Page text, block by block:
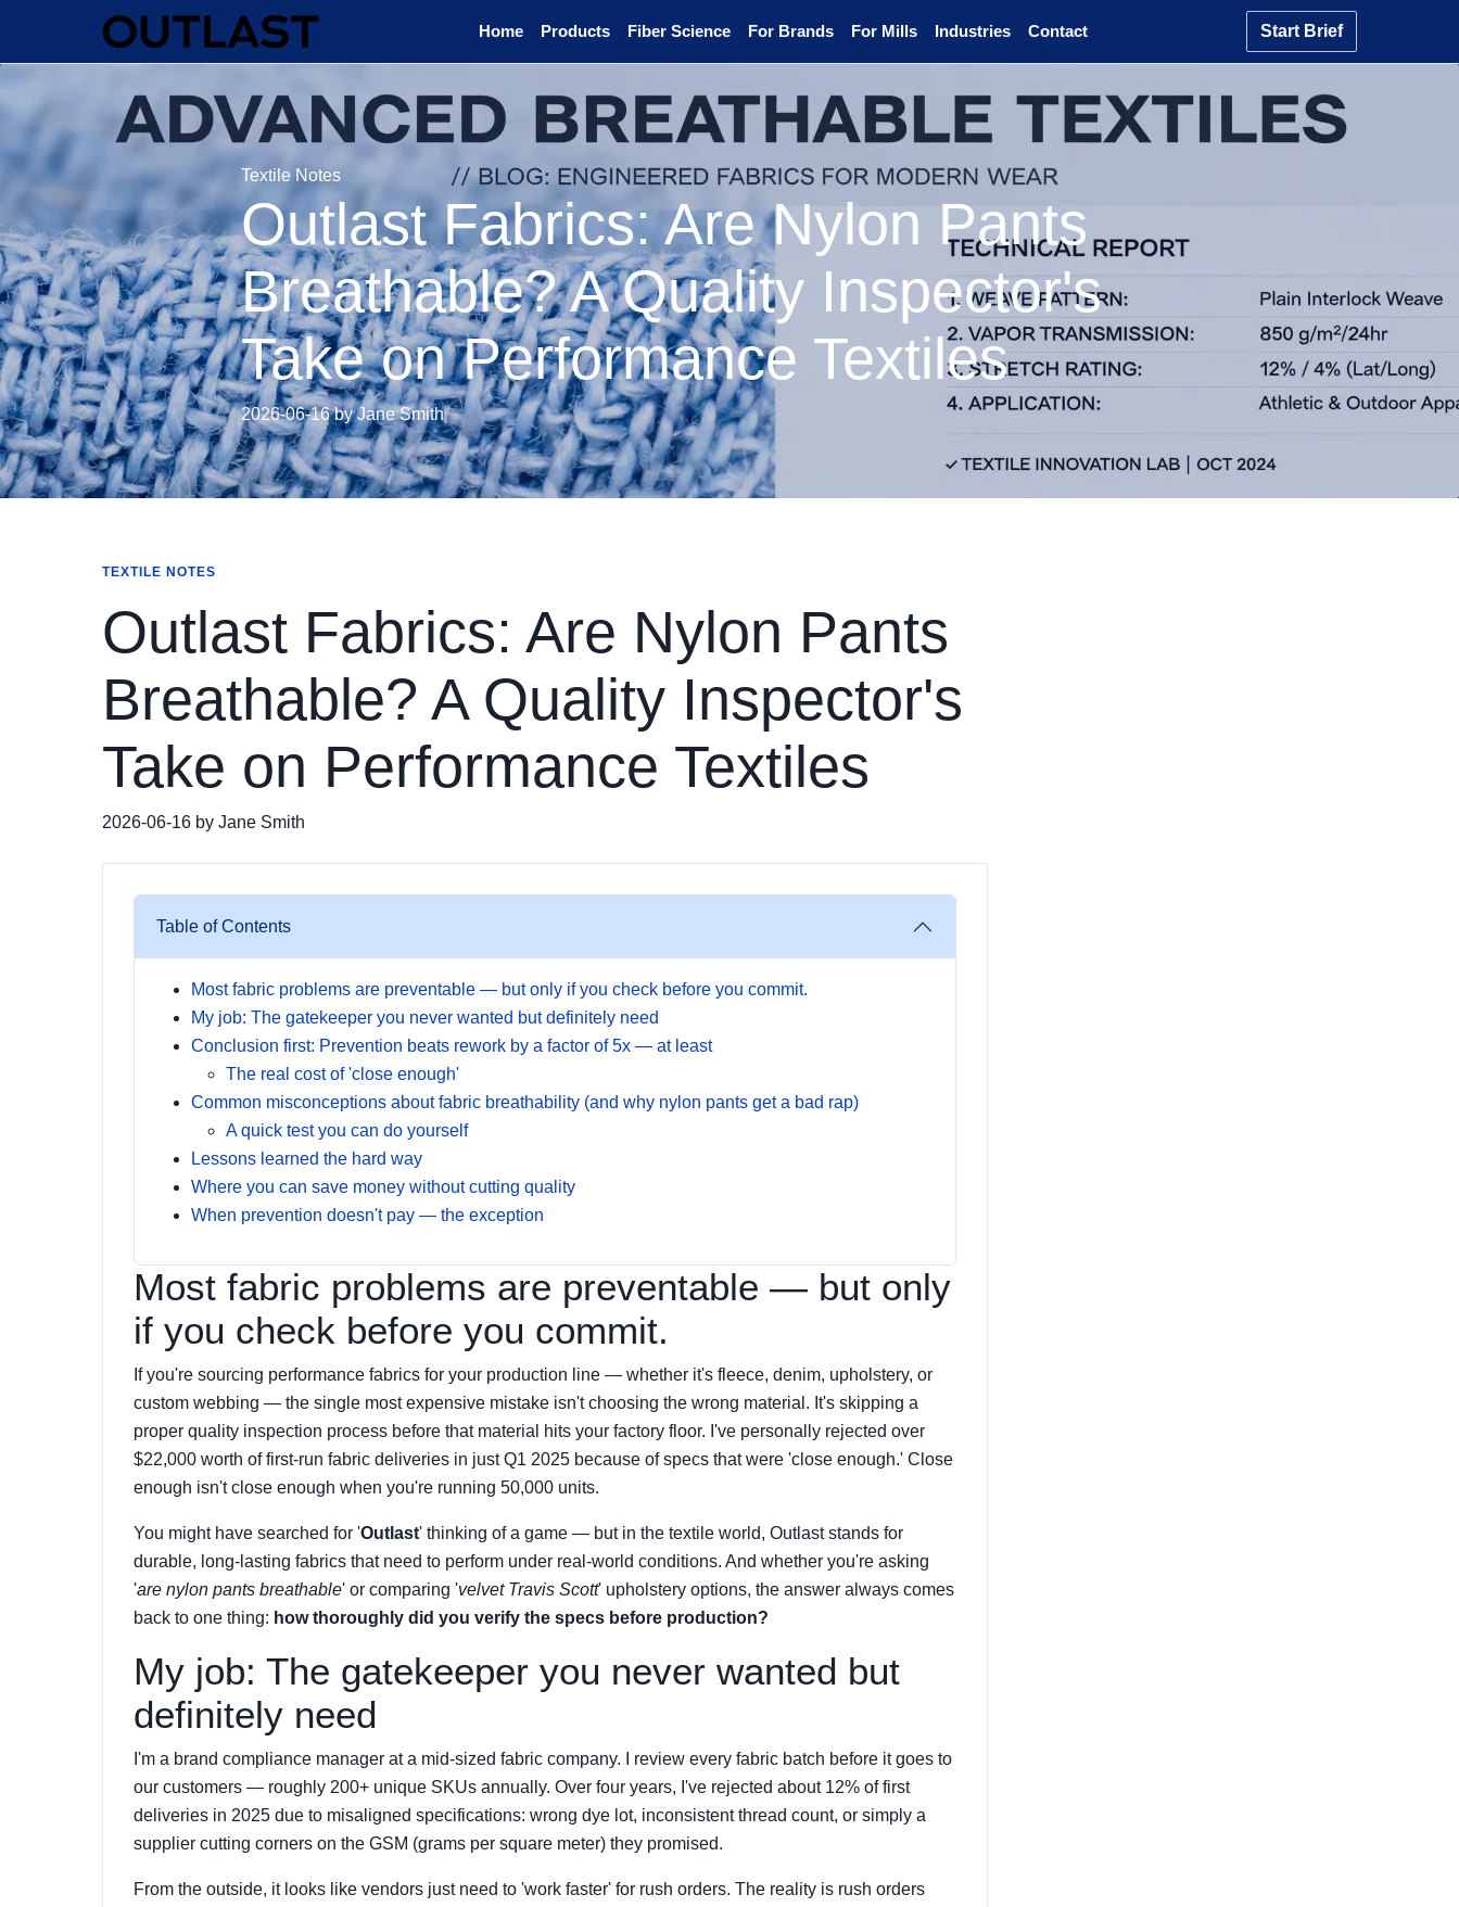
Home Products Fiber Science For Brands For Mills Industries Contact Start Brief
Textile Notes
Outlast Fabrics: Are Nylon Pants
Breathable? A Quality Inspector's
Take on Performance Textiles
2026-06-16 by Jane Smith
TEXTILE NOTES
Outlast Fabrics: Are Nylon Pants
Breathable? A Quality Inspector's
Take on Performance Textiles
2026-06-16 by Jane Smith
Table of Contents
Most fabric problems are preventable — but only if you check before you commit.
My job: The gatekeeper you never wanted but definitely need
Conclusion first: Prevention beats rework by a factor of 5x — at least
The real cost of 'close enough'
Common misconceptions about fabric breathability (and why nylon pants get a bad rap)
A quick test you can do yourself
Lessons learned the hard way
Where you can save money without cutting quality
When prevention doesn't pay — the exception
Most fabric problems are preventable — but only
if you check before you commit.
If you're sourcing performance fabrics for your production line — whether it's fleece, denim, upholstery, or
custom webbing — the single most expensive mistake isn't choosing the wrong material. It's skipping a
proper quality inspection process before that material hits your factory floor. I've personally rejected over
$22,000 worth of first-run fabric deliveries in just Q1 2025 because of specs that were 'close enough.' Close
enough isn't close enough when you're running 50,000 units.
You might have searched for 'Outlast' thinking of a game — but in the textile world, Outlast stands for
durable, long-lasting fabrics that need to perform under real-world conditions. And whether you're asking
'are nylon pants breathable' or comparing 'velvet Travis Scott' upholstery options, the answer always comes
back to one thing: how thoroughly did you verify the specs before production?
My job: The gatekeeper you never wanted but
definitely need
I'm a brand compliance manager at a mid-sized fabric company. I review every fabric batch before it goes to
our customers — roughly 200+ unique SKUs annually. Over four years, I've rejected about 12% of first
deliveries in 2025 due to misaligned specifications: wrong dye lot, inconsistent thread count, or simply a
supplier cutting corners on the GSM (grams per square meter) they promised.
From the outside, it looks like vendors just need to 'work faster' for rush orders. The reality is rush orders